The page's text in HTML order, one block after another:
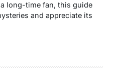
long-time fan, this guide
and appreciate its